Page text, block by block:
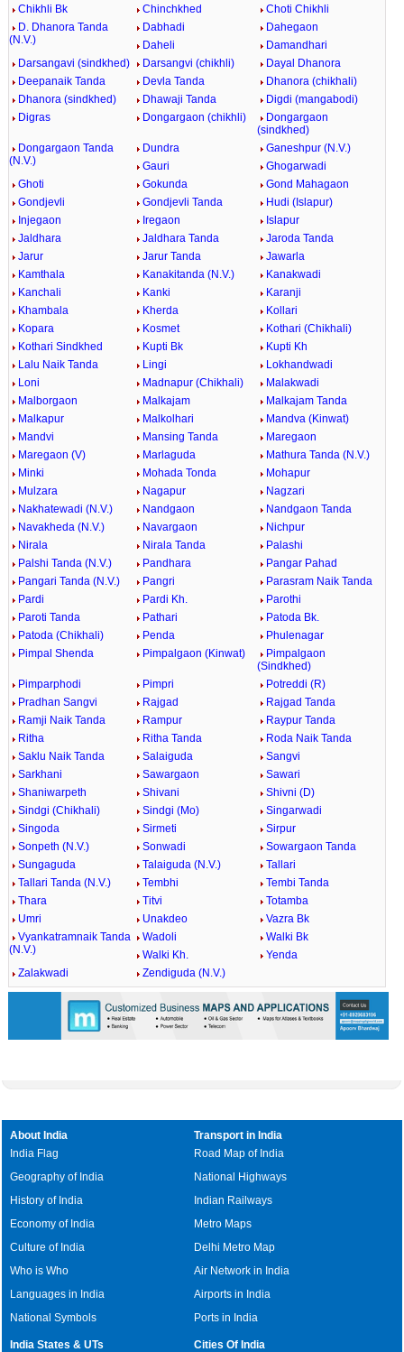
Chikhli Bk Chinchkhed
Choti Chikhli
D. Dhanora Tanda
(N.V.)
Dabhadi
Dahegaon
Daheli
Damandhari
Darsangavi (sindkhed)
Darsangvi (chikhli)
Dayal Dhanora
Deepanaik Tanda
Devla Tanda
Dhanora (chikhali)
Dhanora (sindkhed)
Dhawaji Tanda
Digdi (mangabodi)
Digras
Dongargaon (chikhli)
Dongargaon
(sindkhed)
Dongargaon Tanda
(N.V.)
Dundra
Ganeshpur (N.V.)
Gauri
Ghogarwadi
Ghoti
Gokunda
Gond Mahagaon
Gondjevli
Gondjevli Tanda
Hudi (Islapur)
Injegaon
Iregaon
Islapur
Jaldhara
Jaldhara Tanda
Jaroda Tanda
Jarur
Jarur Tanda
Jawarla
Kamthala
Kanakitanda (N.V.)
Kanakwadi
Kanchali
Kanki
Karanji
Khambala
Kherda
Kollari
Kopara
Kosmet
Kothari (Chikhali)
Kothari Sindkhed
Kupti Bk
Kupti Kh
Lalu Naik Tanda
Lingi
Lokhandwadi
Loni
Madnapur (Chikhali)
Malakwadi
Malborgaon
Malkajam
Malkajam Tanda
Malkapur
Malkolhari
Mandva (Kinwat)
Mandvi
Mansing Tanda
Maregaon
Maregaon (V)
Marlaguda
Mathura Tanda (N.V.)
Minki
Mohada Tonda
Mohapur
Mulzara
Nagapur
Nagzari
Nakhatewadi (N.V.)
Nandgaon
Nandgaon Tanda
Navakheda (N.V.)
Navargaon
Nichpur
Nirala
Nirala Tanda
Palashi
Palshi Tanda (N.V.)
Pandhara
Pangar Pahad
Pangari Tanda (N.V.)
Pangri
Parasram Naik Tanda
Pardi
Pardi Kh.
Parothi
Paroti Tanda
Pathari
Patoda Bk.
Patoda (Chikhali)
Penda
Phulenagar
Pimpal Shenda
Pimpalgaon (Kinwat)
Pimpalgaon
(Sindkhed)
Pimparphodi
Pimpri
Potreddi (R)
Pradhan Sangvi
Rajgad
Rajgad Tanda
Ramji Naik Tanda
Rampur
Raypur Tanda
Ritha
Ritha Tanda
Roda Naik Tanda
Saklu Naik Tanda
Salaiguda
Sangvi
Sarkhani
Sawargaon
Sawari
Shaniwarpeth
Shivani
Shivni (D)
Sindgi (Chikhali)
Sindgi (Mo)
Singarwadi
Singoda
Sirmeti
Sirpur
Sonpeth (N.V.)
Sonwadi
Sowargaon Tanda
Sungaguda
Talaiguda (N.V.)
Tallari
Tallari Tanda (N.V.)
Tembhi
Tembi Tanda
Thara
Titvi
Totamba
Umri
Unakdeo
Vazra Bk
Vyankatramnaik Tanda
(N.V.)
Wadoli
Walki Bk
Walki Kh.
Yenda
Zalakwadi
Zendiguda (N.V.)
About India
India Flag
Geography of India
History of India
Economy of India
Culture of India
Who is Who
Languages in India
National Symbols
Transport in India
Road Map of India
National Highways
Indian Railways
Metro Maps
Delhi Metro Map
Air Network in India
Airports in India
Ports in India
India States & UTs
Cities Of India